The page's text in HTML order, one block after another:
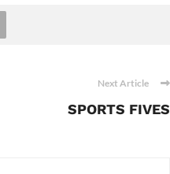
Next Article
SPORTS FIVES